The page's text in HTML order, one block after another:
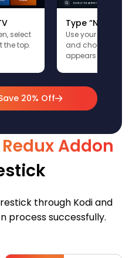
select
the top.
Type
Use your remote
and choose the
appears in the
20% Off
Addon
through Kodi and
process successfully.